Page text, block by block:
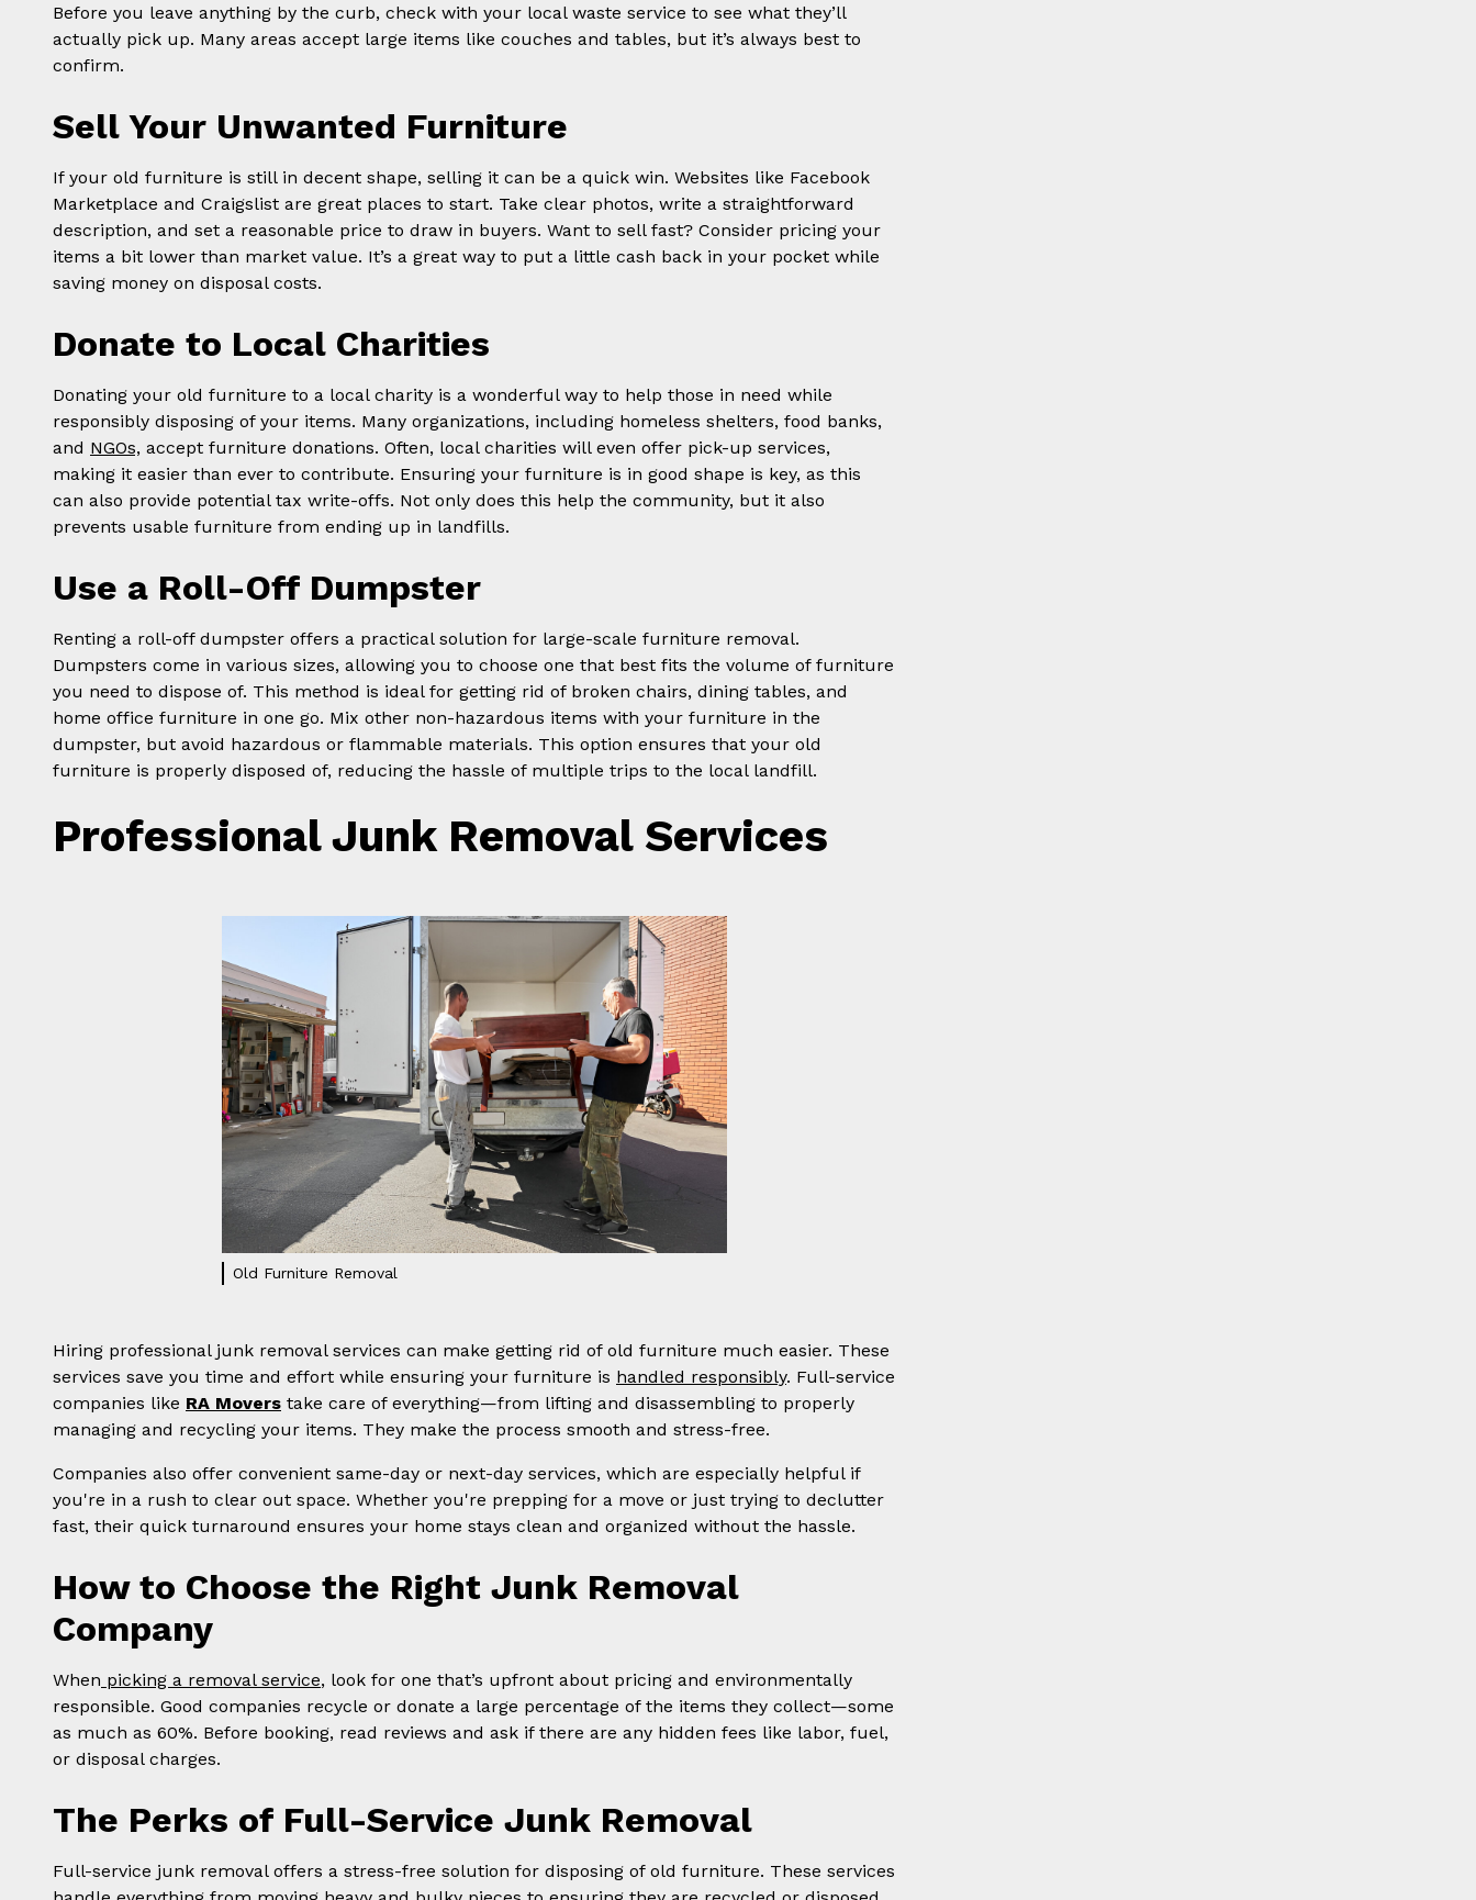
Before you leave anything by the curb, check with your local waste service to see what they’ll
actually pick up. Many areas accept large items like couches and tables, but it’s always best to
confirm.
Sell Your Unwanted Furniture
If your old furniture is still in decent shape, selling it can be a quick win. Websites like Facebook
Marketplace and Craigslist are great places to start. Take clear photos, write a straightforward
description, and set a reasonable price to draw in buyers. Want to sell fast? Consider pricing your
items a bit lower than market value. It’s a great way to put a little cash back in your pocket while
saving money on disposal costs.
Donate to Local Charities
Donating your old furniture to a local charity is a wonderful way to help those in need while
responsibly disposing of your items. Many organizations, including homeless shelters, food banks,
and NGOs, accept furniture donations. Often, local charities will even offer pick-up services,
making it easier than ever to contribute. Ensuring your furniture is in good shape is key, as this
can also provide potential tax write-offs. Not only does this help the community, but it also
prevents usable furniture from ending up in landfills.
Use a Roll-Off Dumpster
Renting a roll-off dumpster offers a practical solution for large-scale furniture removal.
Dumpsters come in various sizes, allowing you to choose one that best fits the volume of furniture
you need to dispose of. This method is ideal for getting rid of broken chairs, dining tables, and
home office furniture in one go. Mix other non-hazardous items with your furniture in the
dumpster, but avoid hazardous or flammable materials. This option ensures that your old
furniture is properly disposed of, reducing the hassle of multiple trips to the local landfill.
Professional Junk Removal Services
Old Furniture Removal
Hiring professional junk removal services can make getting rid of old furniture much easier. These
services save you time and effort while ensuring your furniture is handled responsibly. Full-service
companies like RA Movers take care of everything—from lifting and disassembling to properly
managing and recycling your items. They make the process smooth and stress-free.
Companies also offer convenient same-day or next-day services, which are especially helpful if
you're in a rush to clear out space. Whether you're prepping for a move or just trying to declutter
fast, their quick turnaround ensures your home stays clean and organized without the hassle.
How to Choose the Right Junk Removal
Company
When picking a removal service, look for one that’s upfront about pricing and environmentally
responsible. Good companies recycle or donate a large percentage of the items they collect—some
as much as 60%. Before booking, read reviews and ask if there are any hidden fees like labor, fuel,
or disposal charges.
The Perks of Full-Service Junk Removal
Full-service junk removal offers a stress-free solution for disposing of old furniture. These services